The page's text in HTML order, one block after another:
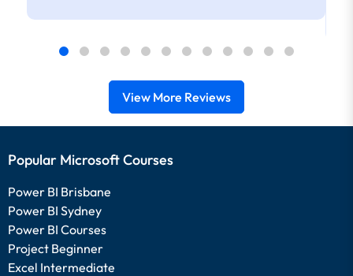
View More Reviews
Popular Microsoft Courses
Power BI Brisbane
Power BI Sydney
Power BI Courses
Project Beginner
Excel Intermediate